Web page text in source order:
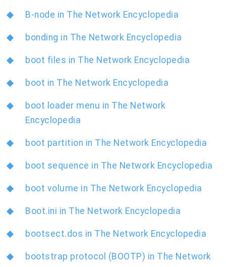
B-node in The Network Encyclopedia
bonding in The Network Encyclopedia
boot files in The Network Encyclopedia
boot in The Network Encyclopedia
boot loader menu in The Network
Encyclopedia
boot partition in The Network Encyclopedia
boot sequence in The Network Encyclopedia
boot volume in The Network Encyclopedia
Boot.ini in The Network Encyclopedia
bootsect.dos in The Network Encyclopedia
bootstrap protocol (BOOTP) in The Network